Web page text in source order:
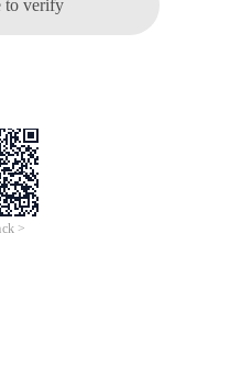
to verify
>